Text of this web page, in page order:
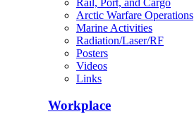
Arctic Warfare Operations
Marine Activities
Radiation/Laser/RF
Posters
Videos
Links
Workplace